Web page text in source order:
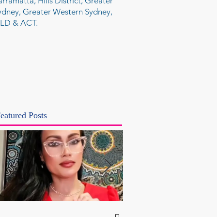
Greater Western Sydney,
& ACT.
Posts